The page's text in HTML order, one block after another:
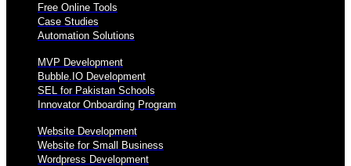
Free Online Tools
Case Studies
Automation Solutions
MVP Development
Bubble.IO Development
SEL for Pakistan Schools
Innovator Onboarding Program
Website Development
Website for Small Business
Wordpress Development